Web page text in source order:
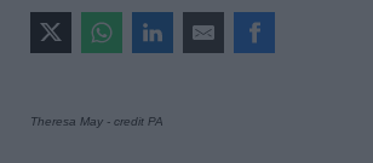
Theresa May - credit PA